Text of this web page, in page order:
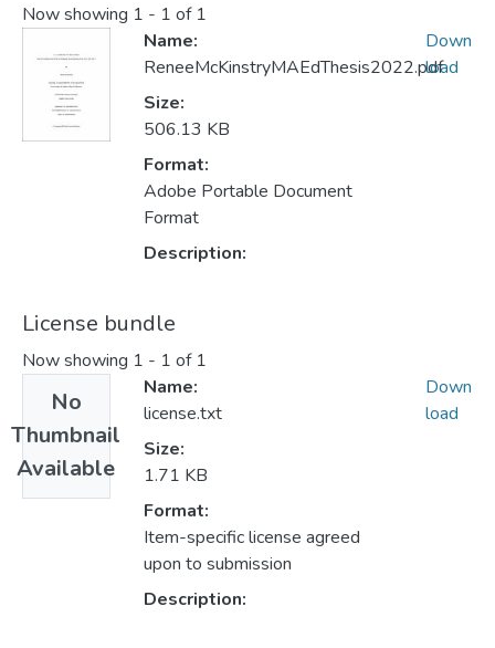
Now showing 1 - 1 of 1
Name:
ReneeMcKinstryMAEdThesis2022.pdf
Size:
506.13 KB
Format:
Adobe Portable Document
Format
Description:
Down
load
License bundle
Now showing 1 - 1 of 1
No
Thumbnail
Available
Name:
license.txt
Size:
1.71 KB
Format:
Item-specific license agreed
upon to submission
Description:
Down
load